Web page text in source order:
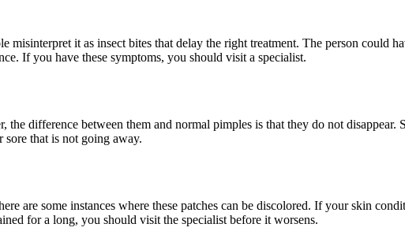
it as insect bites that delay the right treatment. The person could
If you have these symptoms, you should visit a specialist.
difference between them and normal pimples is that they do not disappear.
that is not going away.
are some instances where these patches can be discolored. If your skin
for a long, you should visit the specialist before it worsens.